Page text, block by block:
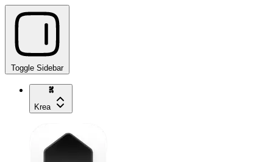
Toggle Sidebar
Krea